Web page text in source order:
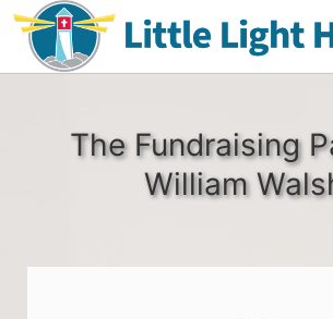
The Fundraising
William